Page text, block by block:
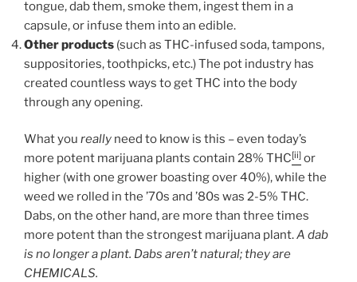
tongue, dab them, smoke them, ingest them in a
capsule, or infuse them into an edible.
Other products (such as THC-infused soda, tampons,
suppositories, toothpicks, etc.) The pot industry has
created countless ways to get THC into the body
through any opening.
What you really need to know is this – even today’s
more potent marijuana plants contain 28% THC[ii] or
higher (with one grower boasting over 40%), while the
weed we rolled in the ’70s and ’80s was 2-5% THC.
Dabs, on the other hand, are more than three times
more potent than the strongest marijuana plant.A dab
is no longer a plant. Dabs aren’t natural; they are
CHEMICALS.